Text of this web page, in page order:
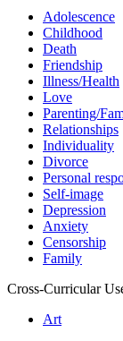
Adolescence
Childhood
Death
Friendship
Illness/Health
Love
Parenting/
Relationships
Individuality
Divorce
Personal
Self-image
Depression
Anxiety
Censorship
Family
Cross-Curricular
Art